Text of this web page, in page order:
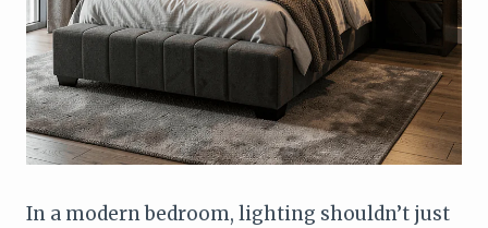
In a modern bedroom, lighting shouldn’t just